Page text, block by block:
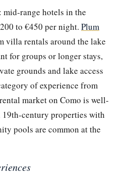
range hotels in the
to €450 per night. Plum
villa rentals around the lake
for groups or longer stays,
grounds and lake access
of experience from
market on Como is well-
19th-century properties with
pools are common at the